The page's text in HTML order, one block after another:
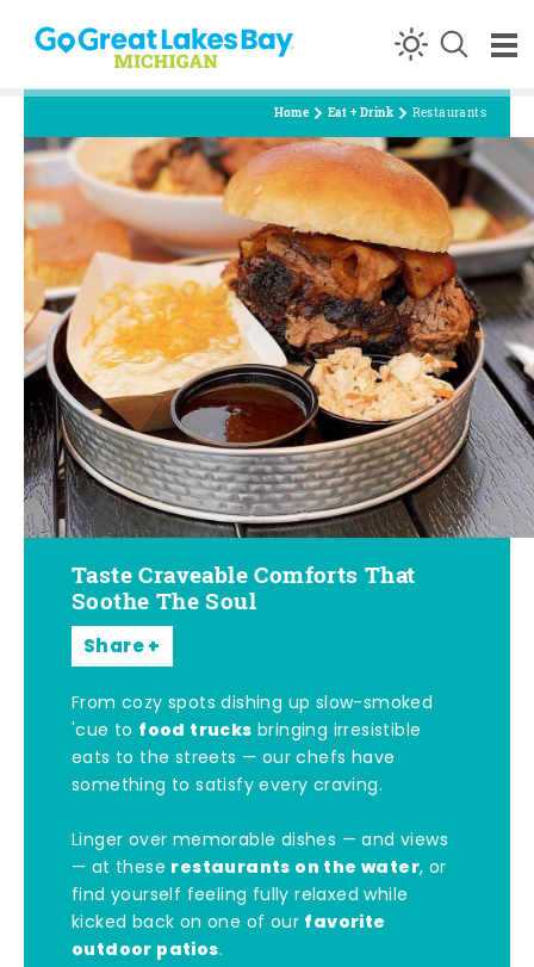
Skip to content
Home Eat + Drink Restaurants
Taste Craveable Comforts That
Soothe The Soul
Share
From cozy spots dishing up slow-smoked
'cue to food trucks bringing irresistible
eats to the streets — our chefs have
something to satisfy every craving.
Linger over memorable dishes — and views
— at these restaurants on the water, or
find yourself feeling fully relaxed while
kicked back on one of our favorite
outdoor patios.